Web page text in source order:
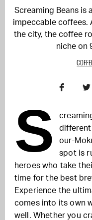
Screaming Beans is
impeccable coffees.
the city, the coffee
niche on
S
our-
spot is
heroes who take
time for the best
Experience the
comes into its own
well. Whether you